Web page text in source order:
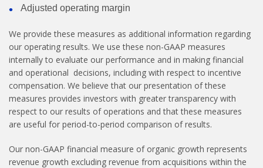
Adjusted operating margin
We provide these measures as additional information regarding
our operating results. We use these non-GAAP measures
internally to evaluate our performance and in making financial
and operational decisions, including with respect to incentive
compensation. We believe that our presentation of these
measures provides investors with greater transparency with
respect to our results of operations and that these measures
are useful for period-to-period comparison of results.
Our non-GAAP financial measure of organic growth represents
revenue growth excluding revenue from acquisitions within the